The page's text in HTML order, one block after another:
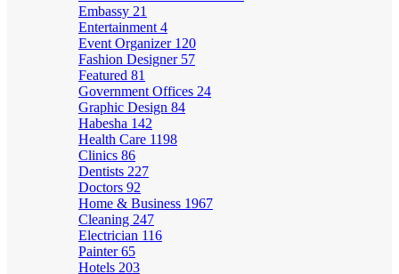
Embassy 21
Entertainment 4
Event Organizer 120
Fashion Designer 57
Featured 81
Government Offices 24
Graphic Design 84
Habesha 142
Health Care 1198
Clinics 86
Dentists 227
Doctors 92
Home & Business 1967
Cleaning 247
Electrician 116
Painter65
Hotels 203